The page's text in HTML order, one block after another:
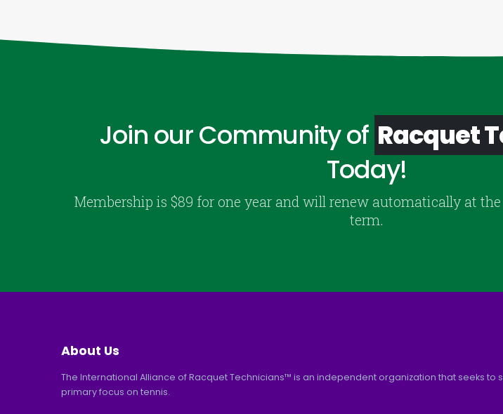
Join our Community of Racquet
Today!
Membership is $89 for one year and will renew automatically at
term.
About Us
The International Alliance of Racquet Technicians™ is an independent organization that seeks
primary focus on tennis.